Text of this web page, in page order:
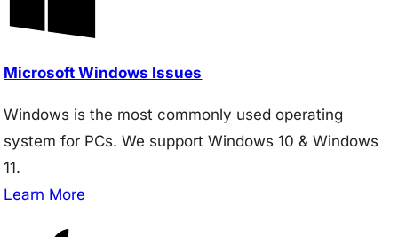
Microsoft Windows Issues
Windows is the most commonly used operating
system for PCs. We support Windows 10 & Windows
11.
Learn More